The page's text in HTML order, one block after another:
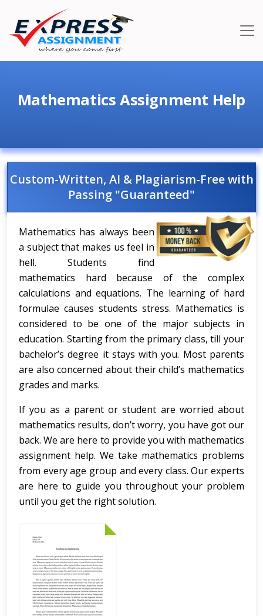
Mathematics Assignment Help
Custom-Written, AI & Plagiarism-Free with
Passing "Guaranteed"
Mathematics has always been
a subject that makes us feel in
hell. Students find
mathematics hard because of the complex
calculations and equations. The learning of hard
formulae causes students stress. Mathematics is
considered to be one of the major subjects in
education. Starting from the primary class, till your
bachelor’s degree it stays with you. Most parents
are also concerned about their child’s mathematics
grades and marks.
If you as a parent or student are worried about
mathematics results, don’t worry, you have got our
back. We are here to provide you with mathematics
assignment help. We take mathematics problems
from every age group and every class. Our experts
are here to guide you throughout your problem
until you get the right solution.